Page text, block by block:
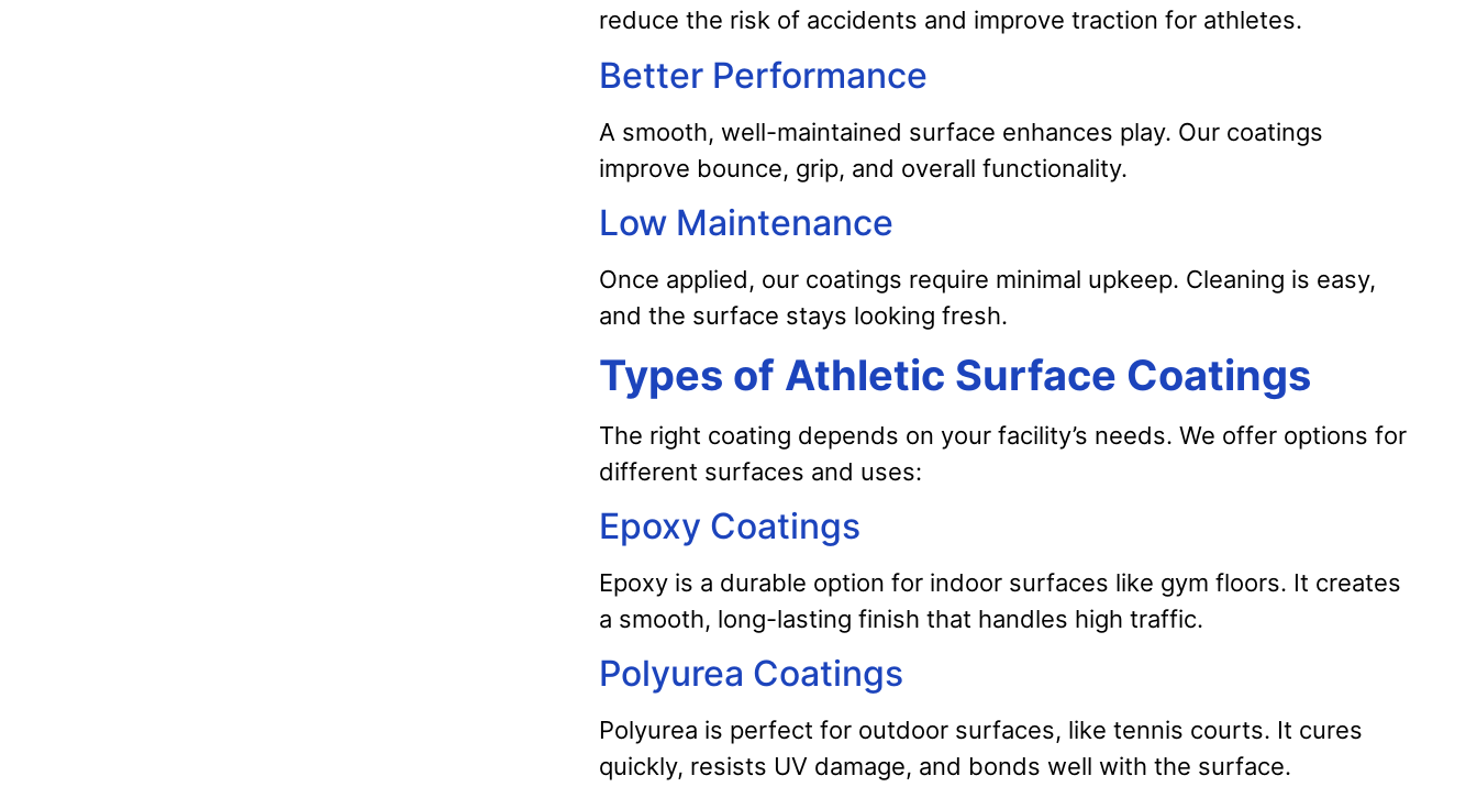
reduce the risk of accidents and improve traction for athletes.
Better Performance
A smooth, well-maintained surface enhances play. Our coatings
improve bounce, grip, and overall functionality.
Low Maintenance
Once applied, our coatings require minimal upkeep. Cleaning is easy,
and the surface stays looking fresh.
Types of Athletic Surface Coatings
The right coating depends on your facility’s needs. We offer options for
different surfaces and uses:
Epoxy Coatings
Epoxy is a durable option for indoor surfaces like gym floors. It creates
a smooth, long-lasting finish that handles high traffic.
Polyurea Coatings
Polyurea is perfect for outdoor surfaces, like tennis courts. It cures
quickly, resists UV damage, and bonds well with the surface.